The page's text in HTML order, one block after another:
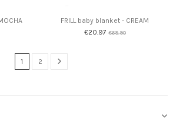
FRILL baby blanket - CREAM
€20.97 €69.90
1 2